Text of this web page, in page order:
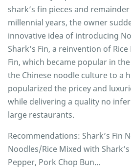
shark’s fin pieces and
millennial years, the owner
innovative idea of introducing
Shark’s Fin, a reinvention of
Fin, which became popular in
the Chinese noodle culture to a
popularized the pricey and
while delivering a quality no
large restaurants.
Recommendations: Shark’s Fin
Noodles/Rice Mixed with
Pepper, Pork Chop Bun...